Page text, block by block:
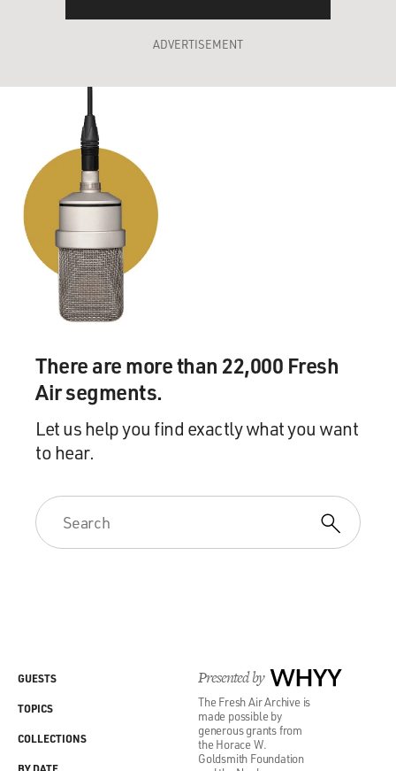
ADVERTISEMENT
There are more than 22,000 Fresh
Air segments.
Let us help you find exactly what you want
to hear.
Presented by WHYY
The Fresh Air Archive is
made possible by
generous grants from
the Horace W.
Goldsmith Foundation
GUESTS
TOPICS
COLLECTIONS